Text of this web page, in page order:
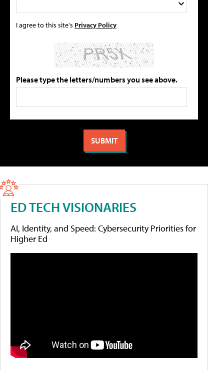
I agree to this site's Privacy Policy
Please type the letters/numbers you see above.
ED TECH VISIONARIES
AI, Identity, and Speed: Cybersecurity Priorities for
Higher Ed